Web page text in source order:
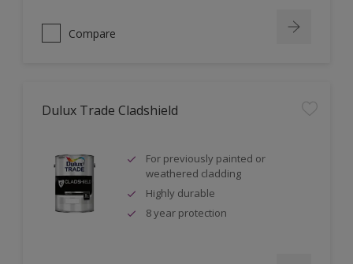
Compare
Dulux Trade Cladshield
For previously painted or
weathered cladding
Highly durable
8 year protection